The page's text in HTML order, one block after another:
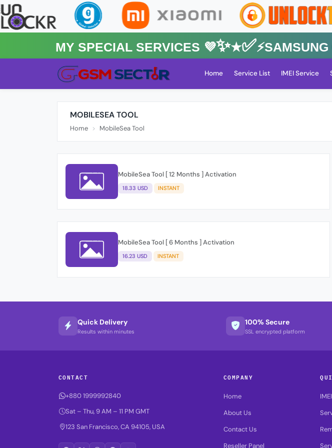
MY Special Services 💜✨★✅⚡️SAMSUNG
Home Service List IMEI Service
MOBILESEA TOOL
Home MobileSea Tool
MobileSea Tool [ 12 Months ] Activation
18.33 USD INSTANT
MobileSea Tool [ 6 Months ] Activation
16.23 USD INSTANT
Quick Delivery
Results within minutes
100% Secure
SSL encrypted platform
CONTACT
+880 1999992840
Sat – Thu, 9 AM – 11 PM GMT
123 San Francisco, CA 94105, USA
COMPANY
Home
About Us
Contact Us
Reseller Panel